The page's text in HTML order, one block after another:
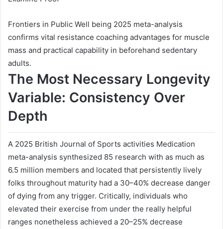
Frontiers in Public Well being 2025 meta-analysis
confirms vital resistance coaching advantages for muscle
mass and practical capability in beforehand sedentary
adults.
The Most Necessary Longevity
Variable: Consistency Over
Depth
A 2025 British Journal of Sports activities Medication
meta-analysis synthesized 85 research with as much as
6.5 million members and located that persistently lively
folks throughout maturity had a 30–40% decrease danger
of dying from any trigger. Critically, individuals who
elevated their exercise from under the really helpful
ranges nonetheless achieved a 20–25% decrease